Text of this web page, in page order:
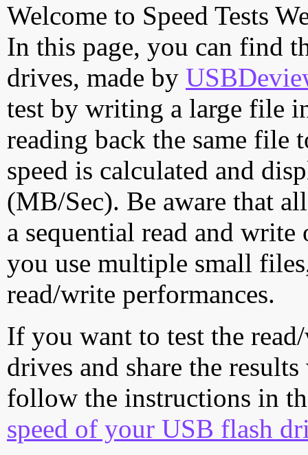
Welcome to Speed Tests
In this page, you can find
drives, made by
test by writing a large file
reading back the same file
speed is calculated and
(MB/Sec). Be aware that
a sequential read and
you use multiple small
read/write performances.
If you want to test the
drives and share the
follow the instructions in
speed of your USB flash